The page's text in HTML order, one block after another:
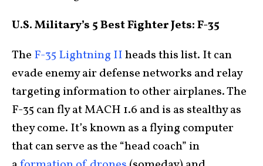
U.S. Military’s 5 Best Fighter Jets: F-35
The F-35 Lightning IIheads this list. It can
evade enemy air defense networks and relay
targeting information to other airplanes. The
F-35 can fly at MACH 1.6 and is as stealthy as
they come. It’s known as a flying computer
that can serve as the “head coach” in